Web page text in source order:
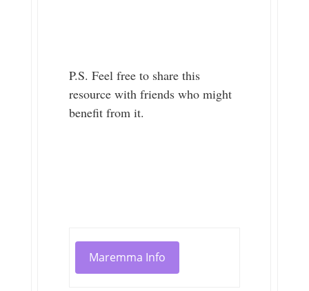
P.S. Feel free to share this
resource with friends who might
benefit from it.
Maremma Info